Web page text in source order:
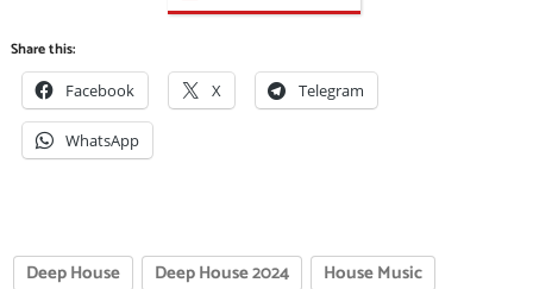
Share this:
Facebook X Telegram
WhatsApp
Deep House Deep House 2024
House Music